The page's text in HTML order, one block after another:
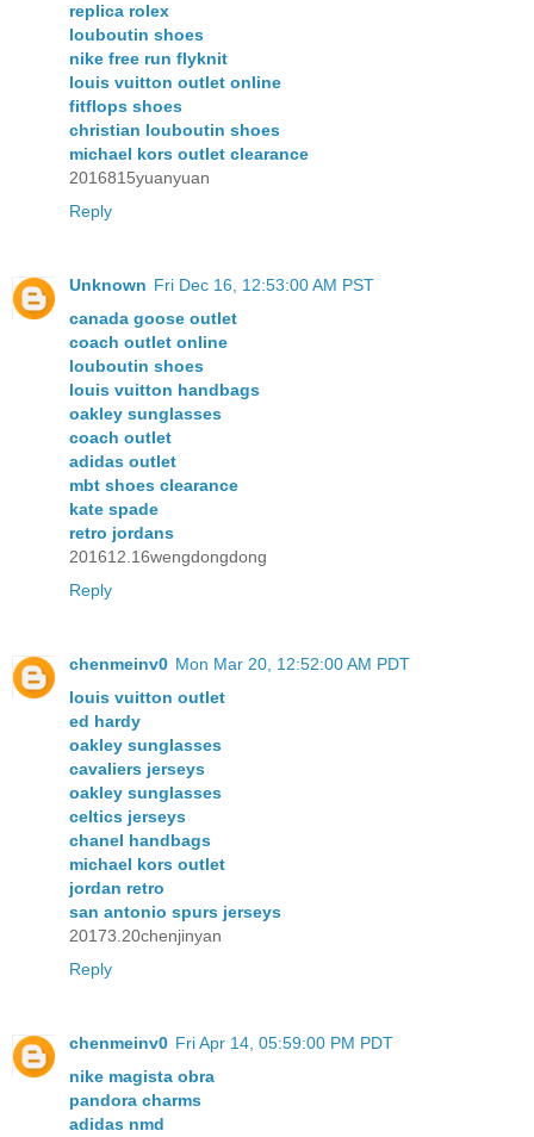
replica rolex
louboutin shoes
nike free run flyknit
louis vuitton outlet online
fitflops shoes
christian louboutin shoes
michael kors outlet clearance
2016815yuanyuan
Reply
Unknown Fri Dec 16, 12:53:00 AM PST
canada goose outlet
coach outlet online
louboutin shoes
louis vuitton handbags
oakley sunglasses
coach outlet
adidas outlet
mbt shoes clearance
kate spade
retro jordans
201612.16wengdongdong
Reply
chenmeinv0 Mon Mar 20, 12:52:00 AM PDT
louis vuitton outlet
ed hardy
oakley sunglasses
cavaliers jerseys
oakley sunglasses
celtics jerseys
chanel handbags
michael kors outlet
jordan retro
san antonio spurs jerseys
20173.20chenjinyan
Reply
chenmeinv0 Fri Apr 14, 05:59:00 PM PDT
nike magista obra
pandora charms
adidas nmd